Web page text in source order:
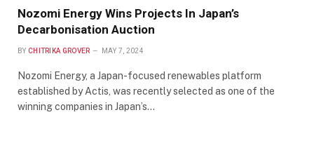
Nozomi Energy Wins Projects In Japan’s
Decarbonisation Auction
BY CHITRIKA GROVER MAY 7, 2024
Nozomi Energy, a Japan-focused renewables platform
established by Actis, was recently selected as one of the
winning companies in Japan’s…